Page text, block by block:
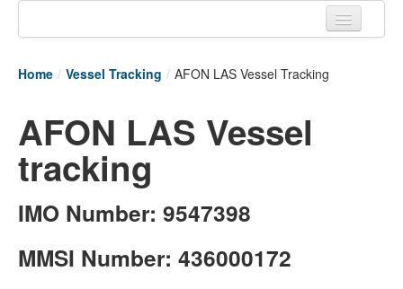
Tracking links
Couriers Tracking
Air Cargo Tracking
Postal Tracking
Live Vessel Traffic
Home / Vessel Tracking / AFON LAS Vessel Tracking
AFON LAS Vessel
tracking
IMO Number: 9547398
MMSI Number: 436000172